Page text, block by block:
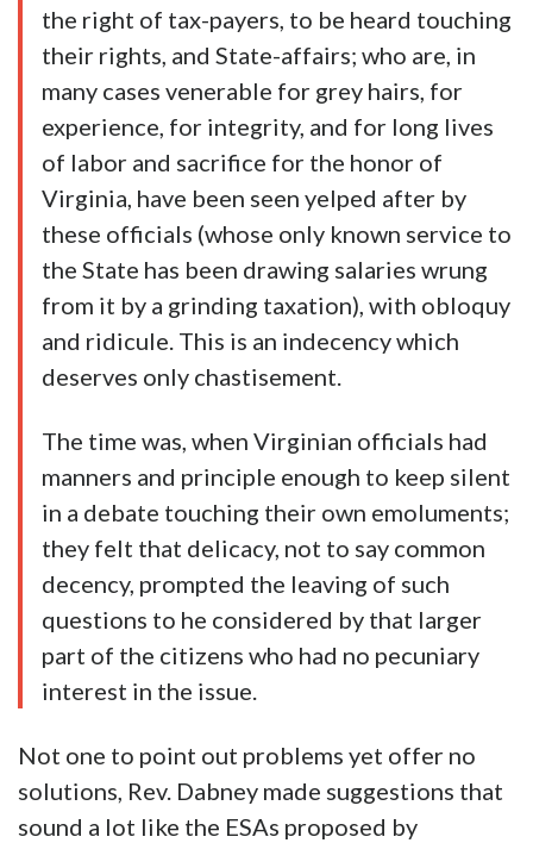
the right of tax-payers, to be heard touching
their rights, and State-affairs; who are, in
many cases venerable for grey hairs, for
experience, for integrity, and for long lives
of labor and sacrifice for the honor of
Virginia, have been seen yelped after by
these officials (whose only known service to
the State has been drawing salaries wrung
from it by a grinding taxation), with obloquy
and ridicule. This is an indecency which
deserves only chastisement.
The time was, when Virginian officials had
manners and principle enough to keep silent
in a debate touching their own emoluments;
they felt that delicacy, not to say common
decency, prompted the leaving of such
questions to he considered by that larger
part of the citizens who had no pecuniary
interest in the issue.
Not one to point out problems yet offer no
solutions, Rev. Dabney made suggestions that
sound a lot like the ESAs proposed by